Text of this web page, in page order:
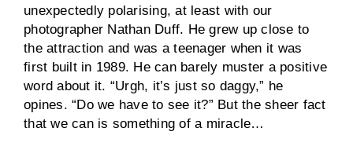
unexpectedly polarising, at least with our
photographer Nathan Duff. He grew up close to
the attraction and was a teenager when it was
first built in 1989. He can barely muster a positive
word about it. “Urgh, it’s just so daggy,” he
opines. “Do we have to see it?” But the sheer fact
that we can is something of a miracle…